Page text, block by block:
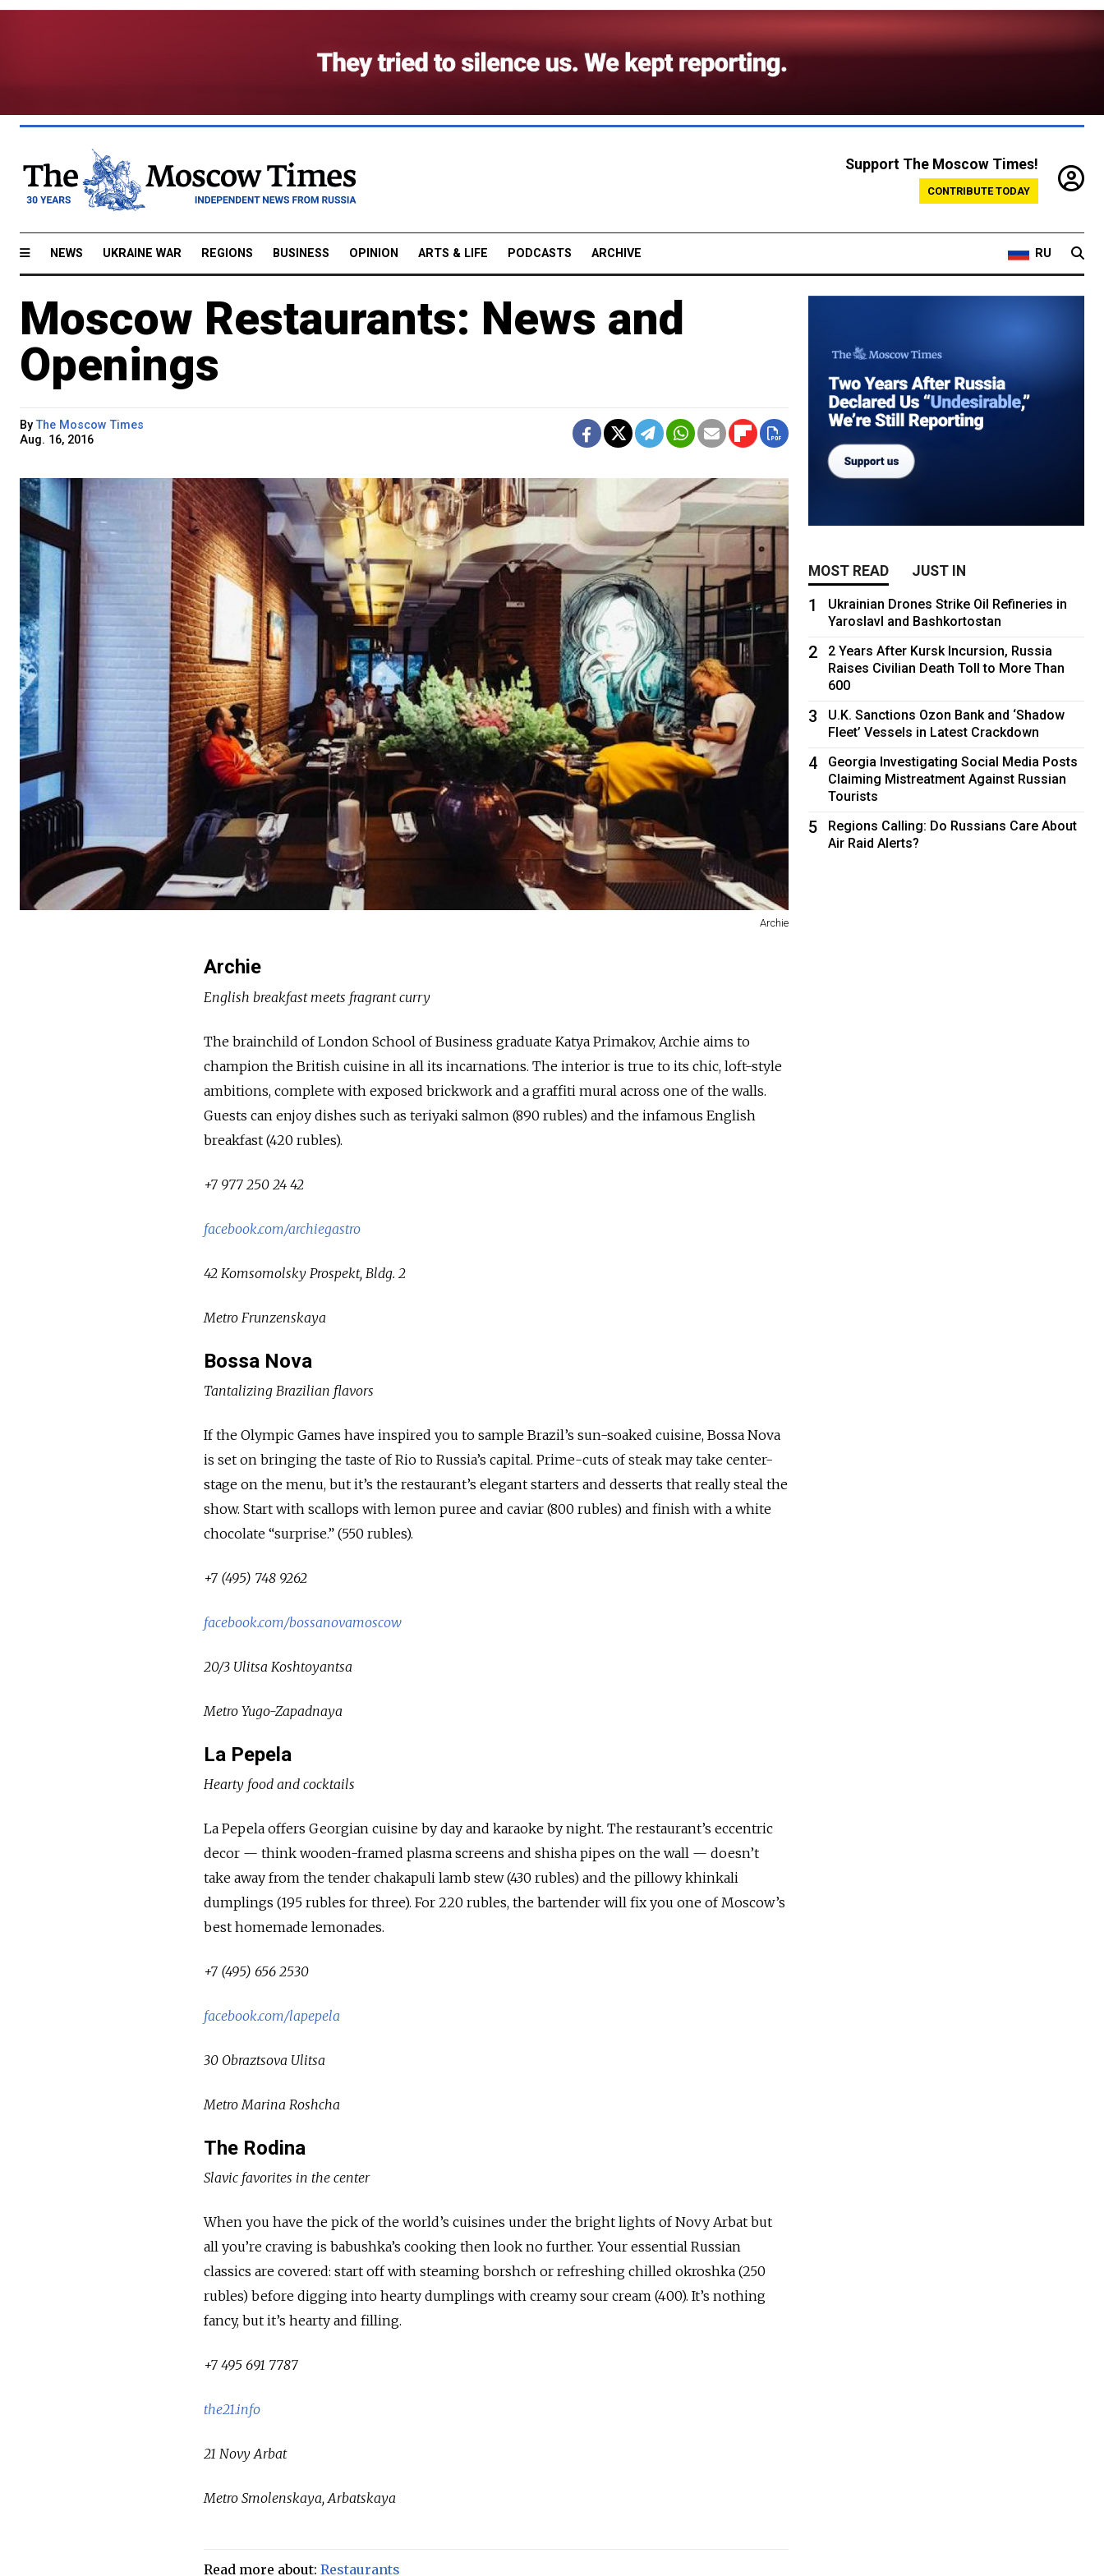
Support The Moscow Times!
CONTRIBUTE TODAY
NEWS UKRAINE WAR REGIONS BUSINESS OPINION ARTS & LIFE PODCASTS ARCHIVE RU
Moscow Restaurants: News and
Openings
ByThe Moscow Times
Aug. 16, 2016
Archie
Archie
English breakfast meets fragrant curry
The brainchild of London School of Business graduate Katya Primakov, Archie aims to
champion the British cuisine in all its incarnations. The interior is true to its chic, loft-style
ambitions, complete with exposed brickwork and a graffiti mural across one of the walls.
Guests can enjoy dishes such as teriyaki salmon (890 rubles) and the infamous English
breakfast (420 rubles).
+7 977 250 24 42
facebook.com/archiegastro
42 Komsomolsky Prospekt, Bldg. 2
Metro Frunzenskaya
Bossa Nova
Tantalizing Brazilian flavors
If the Olympic Games have inspired you to sample Brazil’s sun-soaked cuisine, Bossa Nova
is set on bringing the taste of Rio to Russia’s capital. Prime-cuts of steak may take center-
stage on the menu, but it’s the restaurant’s elegant starters and desserts that really steal the
show. Start with scallops with lemon puree and caviar (800 rubles) and finish with a white
chocolate “surprise.” (550 rubles).
+7 (495) 748 9262
facebook.com/bossanovamoscow
20/3 Ulitsa Koshtoyantsa
Metro Yugo-Zapadnaya
La Pepela
Hearty food and cocktails
La Pepela offers Georgian cuisine by day and karaoke by night. The restaurant’s eccentric
decor — think wooden-framed plasma screens and shisha pipes on the wall — doesn’t
take away from the tender chakapuli lamb stew (430 rubles) and the pillowy khinkali
dumplings (195 rubles for three). For 220 rubles, the bartender will fix you one of Moscow’s
best homemade lemonades.
+7 (495) 656 2530
facebook.com/lapepela
30 Obraztsova Ulitsa
Metro Marina Roshcha
The Rodina
Slavic favorites in the center
When you have the pick of the world’s cuisines under the bright lights of Novy Arbat but
all you’re craving is babushka’s cooking then look no further. Your essential Russian
classics are covered: start off with steaming borshch or refreshing chilled okroshka (250
rubles) before digging into hearty dumplings with creamy sour cream (400). It’s nothing
fancy, but it’s hearty and filling.
+7 495 691 7787
the21.info
21 Novy Arbat
Metro Smolenskaya, Arbatskaya
Read more about: Restaurants
MOST READ JUST IN
1
Ukrainian Drones Strike Oil Refineries in
Yaroslavl and Bashkortostan
2
2 Years After Kursk Incursion, Russia
Raises Civilian Death Toll to More Than
600
3
U.K. Sanctions Ozon Bank and ‘Shadow
Fleet’ Vessels in Latest Crackdown
4
Georgia Investigating Social Media Posts
Claiming Mistreatment Against Russian
Tourists
5
Regions Calling: Do Russians Care About
Air Raid Alerts?